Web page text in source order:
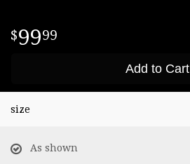
9999
Add to Cart
size
As shown